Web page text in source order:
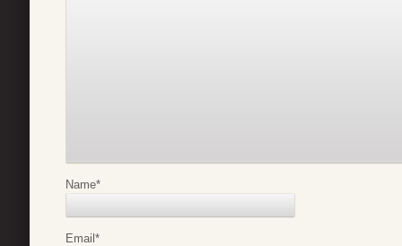
Name*
Email*